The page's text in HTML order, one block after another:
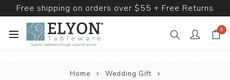
Free shipping on orders over $55 + Free Returns
0
Home
Wedding Gift